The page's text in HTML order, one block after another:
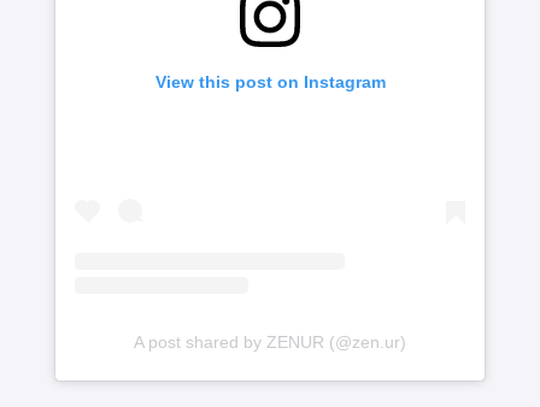
View this post on Instagram
A post shared by ZENUR (@zen.ur)